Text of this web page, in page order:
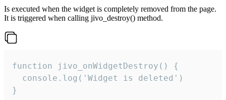
Is executed when the widget is completely removed from the page.
It is triggered when calling jivo_destroy() method.
function jivo_onWidgetDestroy() {
  console.log('Widget is deleted')
}